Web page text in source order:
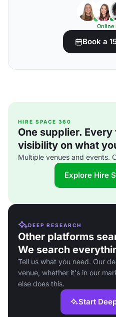
Online
Book a
HIRE SPACE 360
One supplier. Every
visibility on what
Multiple venues and events.
Explore Hire
DEEP RESEARCH
Other platforms
We search
Tell us what you need. Our
venue, whether it's in our
else does this.
Start